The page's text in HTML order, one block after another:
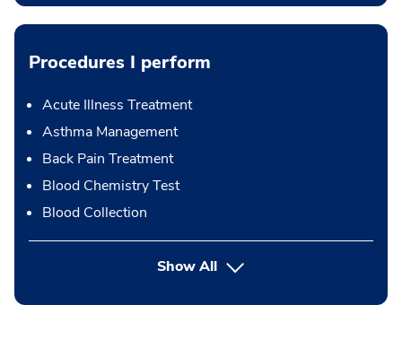
Procedures I perform
Acute Illness Treatment
Asthma Management
Back Pain Treatment
Blood Chemistry Test
Blood Collection
Show Allbutton Press enter to expand